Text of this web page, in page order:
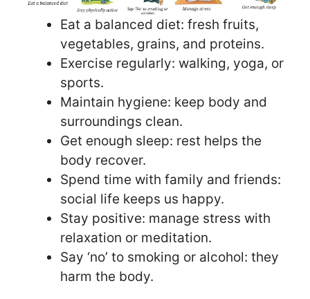
Eat a balanced diet: fresh fruits,
vegetables, grains, and proteins.
Exercise regularly: walking, yoga, or
sports.
Maintain hygiene: keep body and
surroundings clean.
Get enough sleep: rest helps the
body recover.
Spend time with family and friends:
social life keeps us happy.
Stay positive: manage stress with
relaxation or meditation.
Say ‘no’ to smoking or alcohol: they
harm the body.